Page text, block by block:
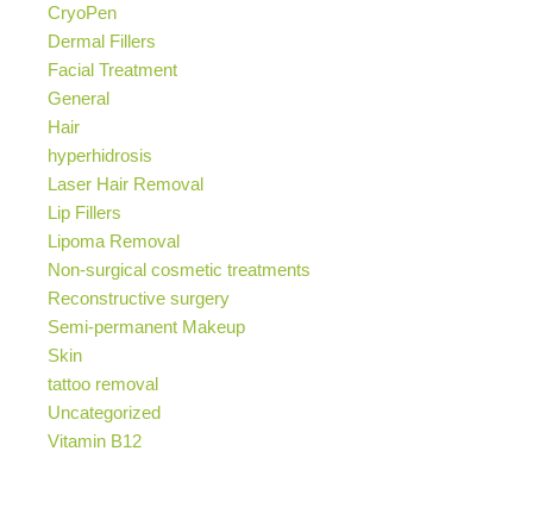
CryoPen
Dermal Fillers
Facial Treatment
General
Hair
hyperhidrosis
Laser Hair Removal
Lip Fillers
Lipoma Removal
Non-surgical cosmetic treatments
Reconstructive surgery
Semi-permanent Makeup
Skin
tattoo removal
Uncategorized
Vitamin B12